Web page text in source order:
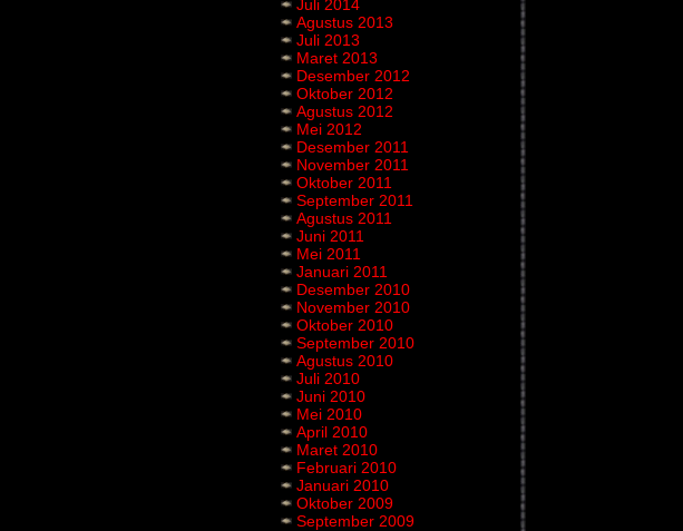
Juli 2014
Agustus 2013
Juli 2013
Maret 2013
Desember 2012
Oktober 2012
Agustus 2012
Mei 2012
Desember 2011
November 2011
Oktober 2011
September 2011
Agustus 2011
Juni 2011
Mei 2011
Januari 2011
Desember 2010
November 2010
Oktober 2010
September 2010
Agustus 2010
Juli 2010
Juni 2010
Mei 2010
April 2010
Maret 2010
Februari 2010
Januari 2010
Oktober 2009
September 2009